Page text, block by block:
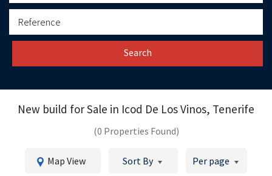
Search
New build for Sale in Icod De Los Vinos, Tenerife
(0 Properties Found)
Map View Sort By Per page